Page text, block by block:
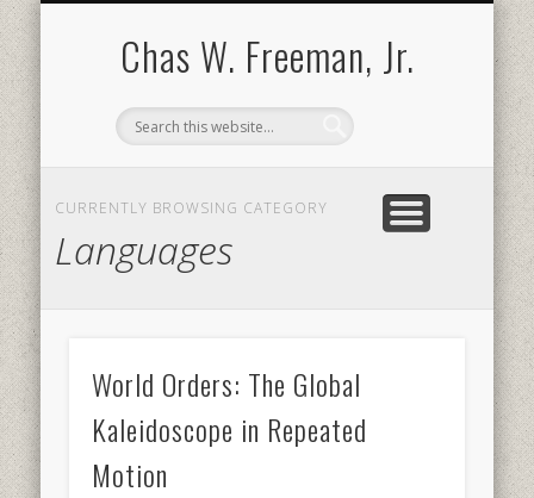
Chas W. Freeman, Jr.
CURRENTLY BROWSING CATEGORY
Languages
World Orders: The Global
Kaleidoscope in Repeated
Motion